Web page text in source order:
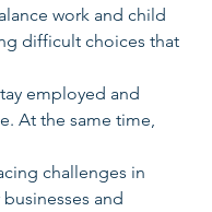
work and child
difficult choices that
employed and
At the same time,
challenges in
and